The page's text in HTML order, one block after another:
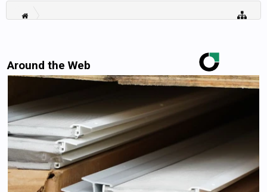
Around the Web